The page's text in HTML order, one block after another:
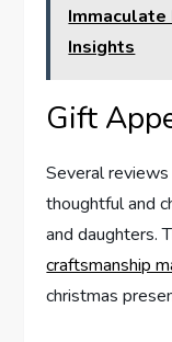
Insights
Gift
Several
thoughtful and
and daughters.​
craftsmanship
christmas⁢